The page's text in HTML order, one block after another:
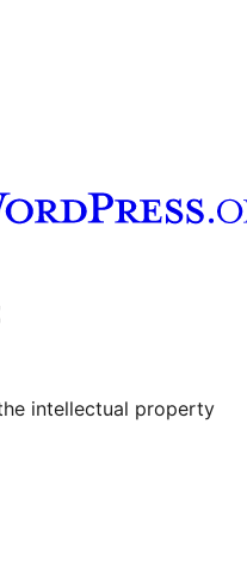
channel
Tumblr account
intellectual property